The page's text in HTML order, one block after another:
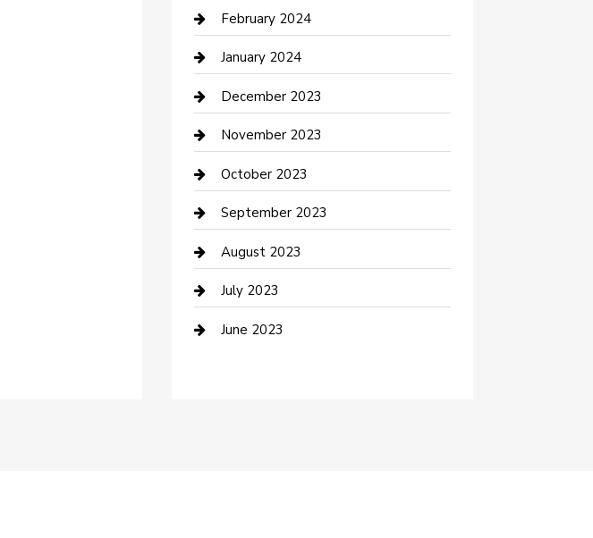
Counseling
Cremation Service
Custom Acrylic Furniture
Custom Window Covering
Damage Restoration
Dance School
Dance Studio
Dental Care
Dentist
February 2024
January 2024
December 2023
November 2023
October 2023
September 2023
August 2023
July 2023
June 2023